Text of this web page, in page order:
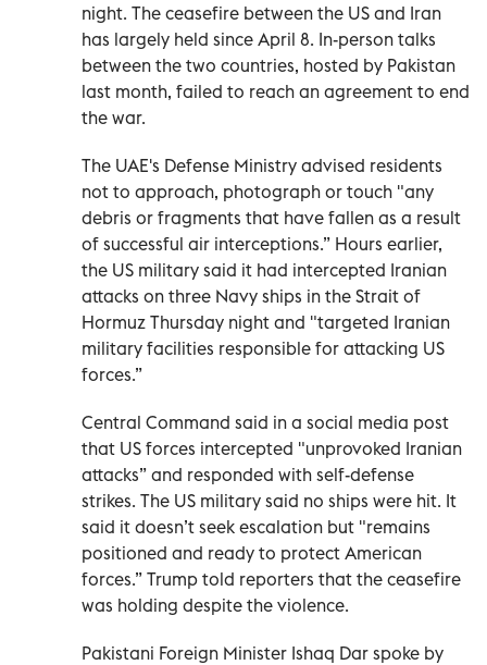
night. The ceasefire between the US and Iran
has largely held since April 8. In-person talks
between the two countries, hosted by Pakistan
last month, failed to reach an agreement to end
the war.
The UAE's Defense Ministry advised residents
not to approach, photograph or touch "any
debris or fragments that have fallen as a result
of successful air interceptions.” Hours earlier,
the US military said it had intercepted Iranian
attacks on three Navy ships in the Strait of
Hormuz Thursday night and "targeted Iranian
military facilities responsible for attacking US
forces.”
Central Command said in a social media post
that US forces intercepted "unprovoked Iranian
attacks” and responded with self-defense
strikes. The US military said no ships were hit. It
said it doesn’t seek escalation but "remains
positioned and ready to protect American
forces.” Trump told reporters that the ceasefire
was holding despite the violence.
Pakistani Foreign Minister Ishaq Dar spoke by